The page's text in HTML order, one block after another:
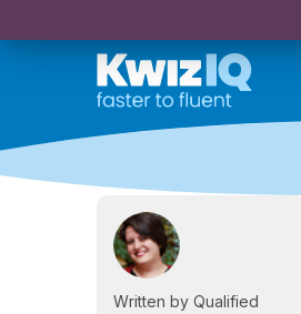
Written by Qualified